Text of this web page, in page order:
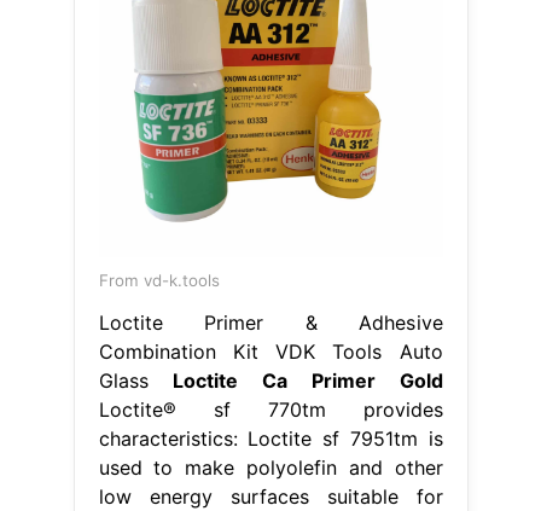
From vd-k.tools
Loctite Primer & Adhesive
Combination Kit VDK Tools Auto
Glass Loctite Ca Primer Gold
Loctite® sf 770tm provides
characteristics: Loctite sf 7951tm is
used to make polyolefin and other
low energy surfaces suitable for